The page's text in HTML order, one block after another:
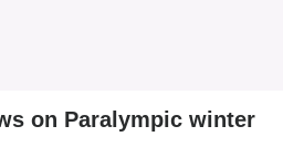
on Paralympic winter